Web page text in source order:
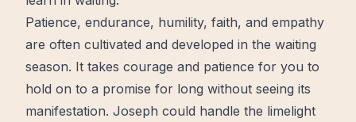
Patience, endurance, humility, faith, and empathy
are often cultivated and developed in the waiting
season. It takes courage and patience for you to
hold on to a promise for long without seeing its
manifestation. Joseph could handle the limelight